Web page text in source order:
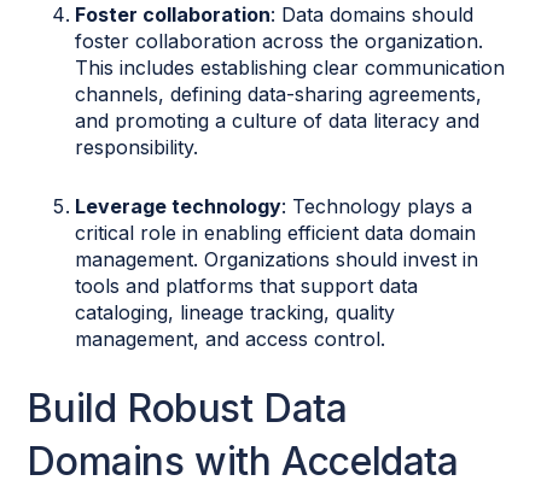
Foster collaboration: Data domains should
foster collaboration across the organization.
This includes establishing clear communication
channels, defining data-sharing agreements,
and promoting a culture of data literacy and
responsibility.
Leverage technology: Technology plays a
critical role in enabling efficient data domain
management. Organizations should invest in
tools and platforms that support data
cataloging, lineage tracking, quality
management, and access control.
Build Robust Data
Domains with Acceldata